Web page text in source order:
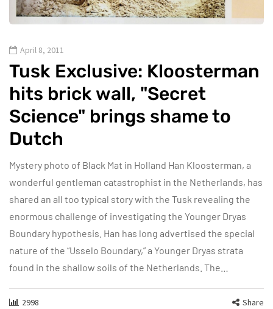
April 8, 2011
Tusk Exclusive: Kloosterman
hits brick wall, "Secret
Science" brings shame to
Dutch
Mystery photo of Black Mat in Holland Han Kloosterman, a
wonderful gentleman catastrophist in the Netherlands, has
shared an all too typical story with the Tusk revealing the
enormous challenge of investigating the Younger Dryas
Boundary hypothesis. Han has long advertised the special
nature of the “Usselo Boundary,” a Younger Dryas strata
found in the shallow soils of the Netherlands. The…
2998 Share